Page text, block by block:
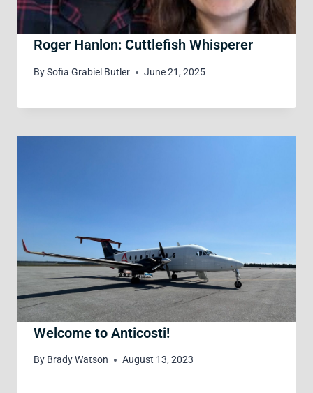
Roger Hanlon: Cuttlefish Whisperer
BySofia Grabiel Butler June 21, 2025
Welcome to Anticosti!
By Brady Watson August 13, 2023